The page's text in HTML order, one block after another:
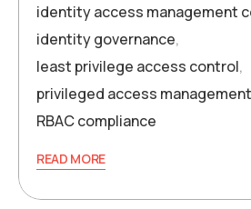
identity access management
identity governance,
least privilege access control,
privileged access management
RBAC compliance
READ MORE